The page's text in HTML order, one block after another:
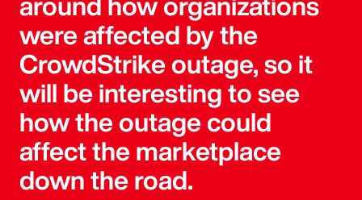
were affected by the
CrowdStrike outage, so it
will be interesting to see
how the outage could
affect the marketplace
down the road.